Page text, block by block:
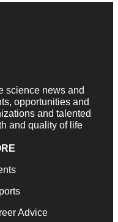
science news and
opportunities and
and talented
and quality of life
Advice